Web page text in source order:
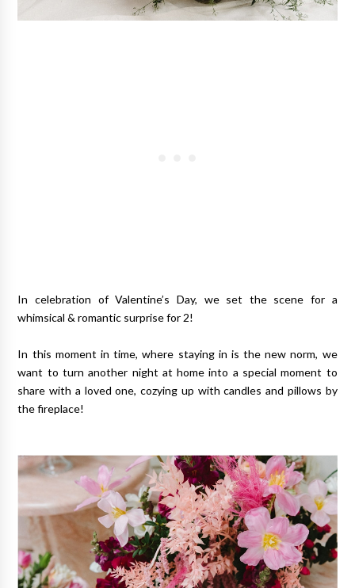
In celebration of Valentine’s Day, we set the scene for a
whimsical & romantic surprise for 2!
In this moment in time, where staying in is the new norm, we
want to turn another night at home into a special moment to
share with a loved one, cozying up with candles and pillows by
the fireplace!